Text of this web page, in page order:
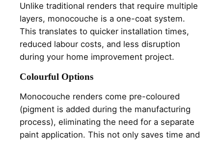
Unlike traditional renders that require multiple
layers, monocouche is a one-coat system.
This translates to quicker installation times,
reduced labour costs, and less disruption
during your home improvement project.
Colourful Options
Monocouche renders come pre-coloured
(pigment is added during the manufacturing
process), eliminating the need for a separate
paint application. This not only saves time and